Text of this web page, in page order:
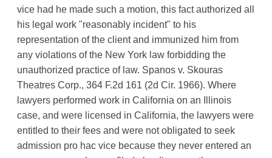
vice had he made such a motion, this fact authorized all
his legal work "reasonably incident" to his
representation of the client and immunized him from
any violations of the New York law forbidding the
unauthorized practice of law. Spanos v. Skouras
Theatres Corp., 364 F.2d 161 (2d Cir. 1966). Where
lawyers performed work in California on an Illinois
case, and were licensed in California, the lawyers were
entitled to their fees and were not obligated to seek
admission pro hac vice because they never entered an